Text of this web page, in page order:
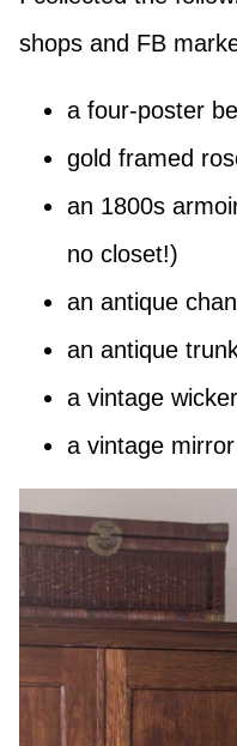
shops and FB
a four-poster
gold framed
an 1800s
no closet!)
an antique
an antique
a vintage
a vintage mirror